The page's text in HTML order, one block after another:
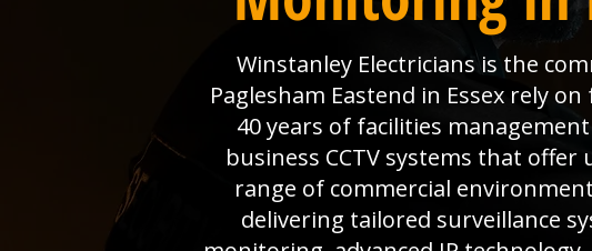
Winstanley Electricians is the
Paglesham Eastend in Essex rely
40 years of facilities
business CCTV systems that
range of commercial
delivering tailored surveillance